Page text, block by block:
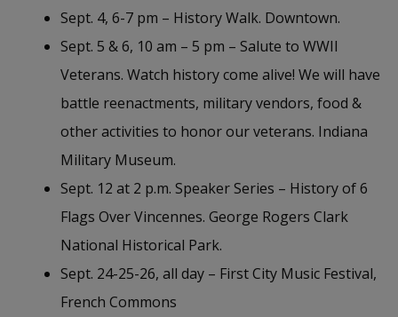
Sept. 4, 6-7 pm – History Walk. Downtown.
Sept. 5 & 6, 10 am – 5 pm – Salute to WWII
Veterans. Watch history come alive! We will have
battle reenactments, military vendors, food &
other activities to honor our veterans. Indiana
Military Museum.
Sept. 12 at 2 p.m. Speaker Series – History of 6
Flags Over Vincennes. George Rogers Clark
National Historical Park.
Sept. 24-25-26, all day – First City Music Festival,
French Commons